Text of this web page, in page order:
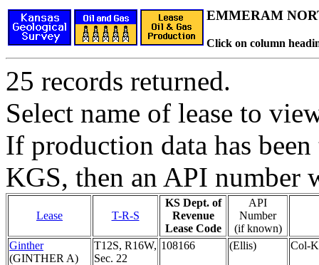
EMMERAM
Click on column
25 records returned.
Select name of lease to
If production data has
KGS, then an API number
Lease T-R-S
KS Dept. of
Revenue
Lease Code
API
Number
(if known)
Ginther
(GINTHER A)
T12S, R16W,
Sec. 22
108166 (Ellis) Col-